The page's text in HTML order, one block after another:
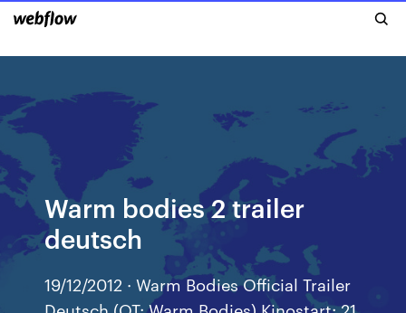
Warm bodies 2 trailer
deutsch
19/12/2012 · Warm Bodies Official Trailer